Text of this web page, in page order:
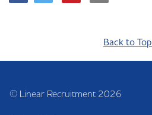
Back to Top
© Linear Recruitment 2026